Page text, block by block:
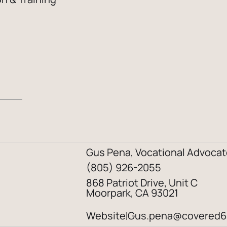
Gus Pena, Vocational
(805) 926-2055
868 Patriot Drive, Unit C
Moorpark, CA 93021
Website|